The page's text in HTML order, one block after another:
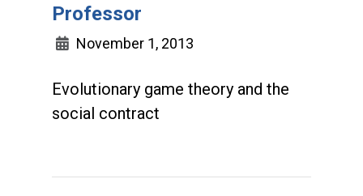
Professor
November 1, 2013
Evolutionary game theory and the
social contract